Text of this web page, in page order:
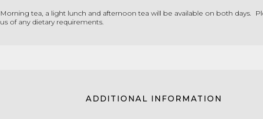
Morning tea, a light lunch and afternoon tea will be available on both days.
us of any dietary requirements.
ADDITIONAL INFORMATION